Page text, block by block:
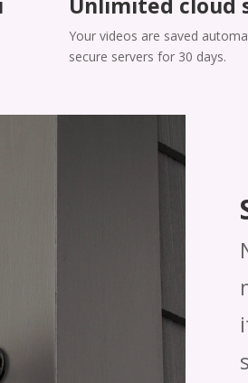
Your videos are saved
secure servers for 30 days.